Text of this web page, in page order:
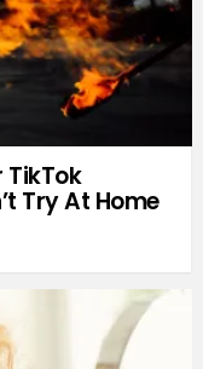
TikTok
Try At Home